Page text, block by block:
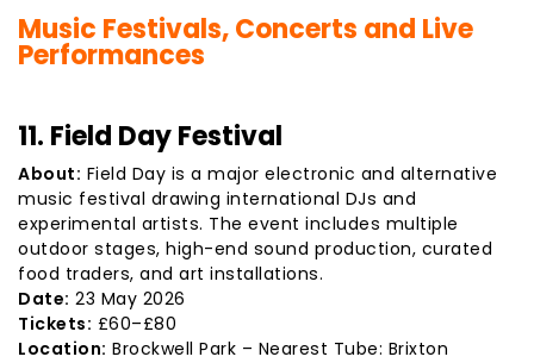
Music Festivals, Concerts and Live
Performances
11. Field Day Festival
About: Field Day is a major electronic and alternative
music festival drawing international DJs and
experimental artists. The event includes multiple
outdoor stages, high-end sound production, curated
food traders, and art installations.
Date: 23 May 2026
Tickets: £60–£80
Location: Brockwell Park – Nearest Tube: Brixton